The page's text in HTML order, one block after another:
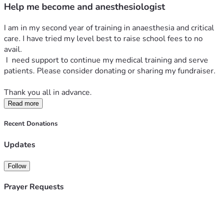
Help me become and anesthesiologist
I am in my second year of training in anaesthesia and critical
care. I have tried my level best to raise school fees to no
avail.
patients. Please consider donating or sharing my fundraiser.
Thank you all in advance.
Read more
Recent Donations
Updates
Follow
Prayer Requests